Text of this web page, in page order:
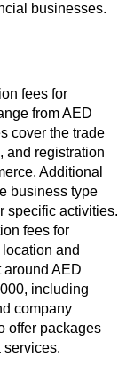
businesses.
fees for
from AED
cover the trade
and registration
Additional
business type
specific activities.
fees for
and
around AED
including
company
offer packages
services.